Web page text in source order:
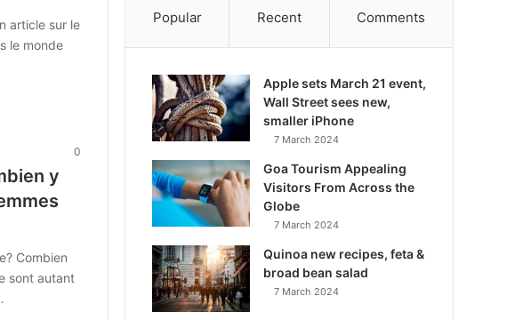
article sur le
le monde
0
y
Combien
sont autant
Popular Recent Comments
Apple sets March 21 event,
Wall Street sees new,
smaller iPhone
7 March 2024
Goa Tourism Appealing
Visitors From Across the
Globe
7 March 2024
Quinoa new recipes, feta &
broad bean salad
7 March 2024